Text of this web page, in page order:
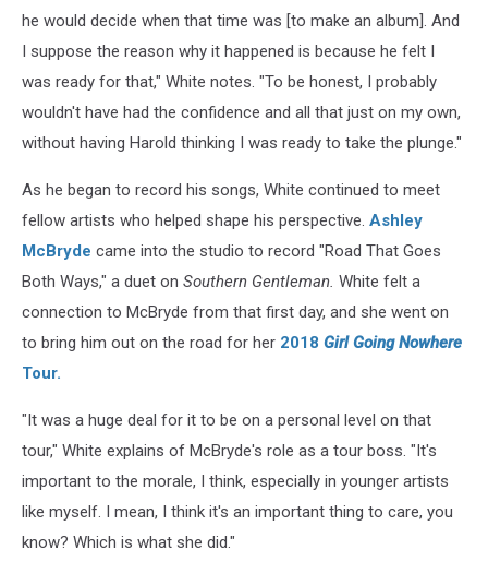
he would decide when that time was [to make an album]. And
I suppose the reason why it happened is because he felt I
was ready for that," White notes. "To be honest, I probably
wouldn't have had the confidence and all that just on my own,
without having Harold thinking I was ready to take the plunge."
As he began to record his songs, White continued to meet
fellow artists who helped shape his perspective. Ashley
McBryde came into the studio to record "Road That Goes
Both Ways," a duet on Southern Gentleman. White felt a
connection to McBryde from that first day, and she went on
to bring him out on the road for her 2018 Girl Going Nowhere
Tour.
"It was a huge deal for it to be on a personal level on that
tour," White explains of McBryde's role as a tour boss. "It's
important to the morale, I think, especially in younger artists
like myself. I mean, I think it's an important thing to care, you
know? Which is what she did."